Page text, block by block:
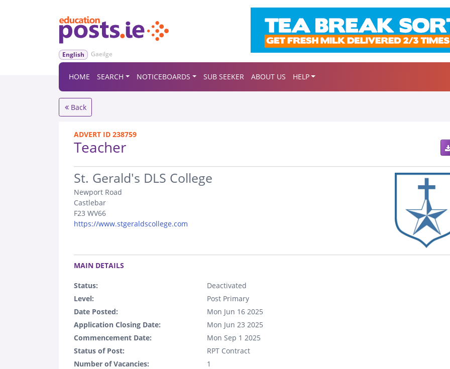
English Gaeilge
HOME SEARCH NOTICEBOARDS SUB SEEKER ABOUT US HELP
Back
ADVERT ID 238759
Teacher
.
St. Gerald's DLS College
Newport Road
Castlebar
F23 WV66
https://www.stgeraldscollege.com
.
MAIN DETAILS
Status:
Deactivated
Level:
Post Primary
Date Posted:
Mon Jun 16 2025
Application Closing Date:
Mon Jun 23 2025
Commencement Date:
Mon Sep 1 2025
Status of Post:
RPT Contract
Number of Vacancies:
1